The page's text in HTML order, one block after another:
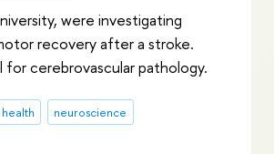
were investigating
recovery after a stroke.
for cerebrovascular pathology.
health neuroscience